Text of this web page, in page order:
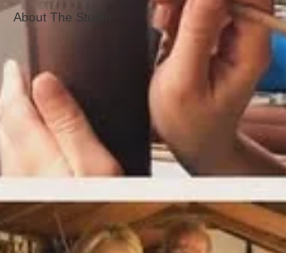
About The Studio